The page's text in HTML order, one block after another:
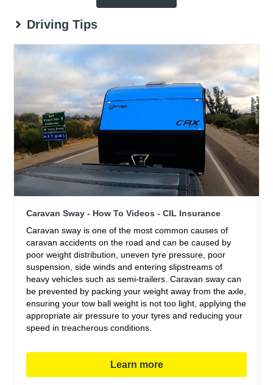
Driving Tips
Caravan Sway - How To Videos - CIL Insurance
Caravan sway is one of the most common causes of
caravan accidents on the road and can be caused by
poor weight distribution, uneven tyre pressure, poor
suspension, side winds and entering slipstreams of
heavy vehicles such as semi-trailers. Caravan sway can
be prevented by packing your weight away from the axle,
ensuring your tow ball weight is not too light, applying the
appropriate air pressure to your tyres and reducing your
speed in treacherous conditions.
Learn more